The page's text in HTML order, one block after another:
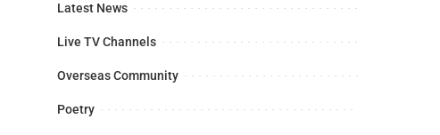
Latest News
Live TV Channels
Overseas Community
Poetry